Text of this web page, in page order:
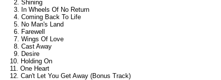
2. Shining
3. In Wheels Of No Return
4. Coming Back To Life
5. No Man's Land
6. Farewell
7. Wings Of Love
8. Cast Away
9. Desire
10. Holding On
11. One Heart
12. Can't Let You Get Away (Bonus Track)